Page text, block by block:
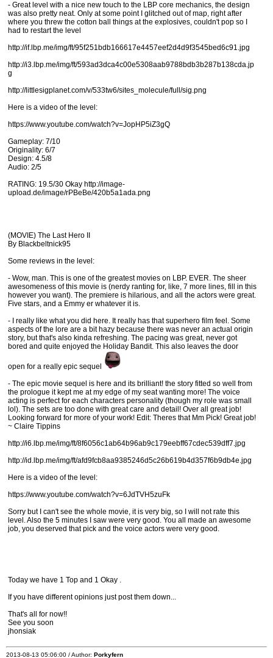
- Great level with a nice new touch to the LBP core mechanics, the design
was also pretty neat. Only at some point I glitched out of map, right after
where you threw the cotton ball things at the explosives, couldn't pop so I
had to restart the level
http://if.lbp.me/img/ft/95f251bdb166617e4457eef2d4d9f3545bed6c91.jpg
http://i3.lbp.me/img/ft/593ad3dca4c00e5308aab9788bdb3b287b138cda.jp
g
http://littlesigplanet.com/v/533tw6/sites_molecule/full/sig.png
Here is a video of the level:
https://www.youtube.com/watch?v=JopHP5iZ3gQ
Gameplay: 7/10
Originality: 6/7
Design: 4.5/8
Audio: 2/5
RATING: 19.5/30 Okay http://image-
upload.de/image/rPBeBe/420b5a1ada.png
(MOVIE) The Last Hero II
By Blackbeltnick95
Some reviews in the level:
- Wow, man. This is one of the greatest movies on LBP. EVER. The sheer
awesomeness of this movie is (nerdy ranting for, like, 7 more lines, fill in this
however you want). The premiere is hilarious, and all the actors were great.
Five stars, and a Emmy er whatever it is.
- I really like what you did here. It really has that superhero film feel. Some
aspects of the lore are a bit hazy because there was never an actual origin
story, but that's also kinda refreshing. The pacing was great, never got
bored and quite enjoyed the Holiday Bandit. This also leaves the door
open for a really epic sequel
- The epic movie sequel is here and its brilliant! the story fitted so well from
the prologue it kept me at my edge of my seat wanting more! The voice
acting is perfect for each characters personality (though my role was small
lol). The sets are too done with great care and detail! Over all great job!
Looking forward for more of your work! Edit: Theres that Mm Pick! Great job!
~ Claire Tippins
http://i6.lbp.me/img/ft/8f6056c1ab64b96ab9c179eebff67cdec539dff7.jpg
http://id.lbp.me/img/ft/afd9fcb8aa9385246d5c26b619b4d357f6b9db4e.jpg
Here is a video of the level:
https://www.youtube.com/watch?v=6JdTVH5zuFk
Sorry but I can't see the whole movie, it is very big, so I will not rate this
level. Also the 5 minutes I saw were very good. You all made an awesome
job, you deserved that pick and the voice actors were very good.
Today we have 1 Top and 1 Okay .
If you have different opinions just post them down...
That's all for now!!
See you soon
jhonsiak
2013-08-13 05:06:00 / Author: Porkyfern